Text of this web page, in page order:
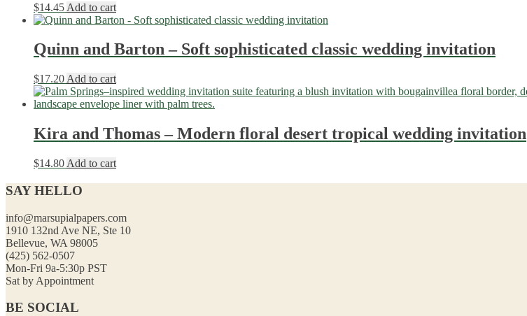
$14.45 Add to cart
Quinn and Barton – Soft sophisticated classic wedding invitation
$17.20 Add to cart
Kira and Thomas – Modern floral desert tropical wedding invitation
$14.80 Add to cart
SAY HELLO
info@marsupialpapers.com
1910 132nd Ave NE, Ste 10
Bellevue, WA 98005
(425) 562-0507
Mon-Fri 9a-5:30p PST
Sat by Appointment
BE SOCIAL